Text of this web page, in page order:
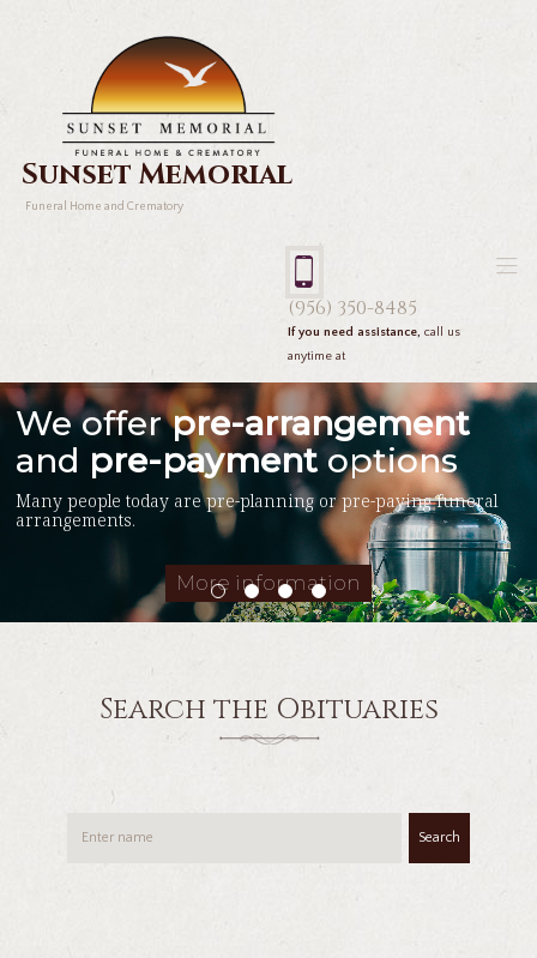
Sunset Memorial
Funeral Home and Crematory
(956) 350-8485
If you need assistance, call us
anytime at
Many people today are pre-planning or pre-paying funeral
arrangements.
More information
We offerpre-arrangement
and pre-paymentoptions
Search the Obituaries
Search